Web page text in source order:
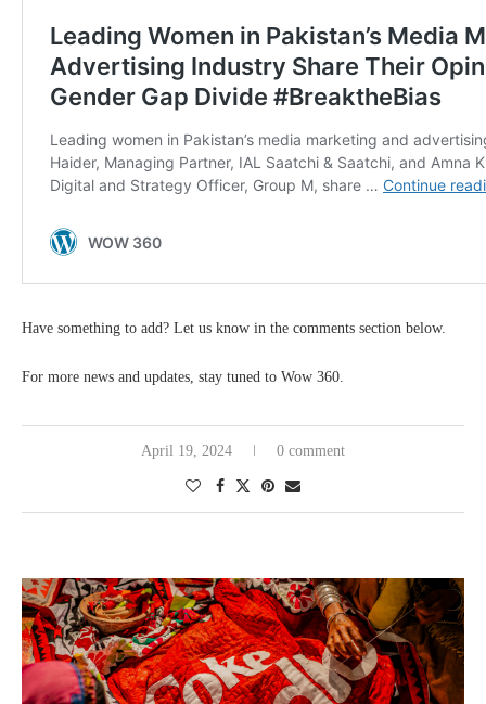
Have something to add? Let us know in the comments section below.
For more news and updates, stay tuned to Wow 360.
April 19, 2024 0 comment